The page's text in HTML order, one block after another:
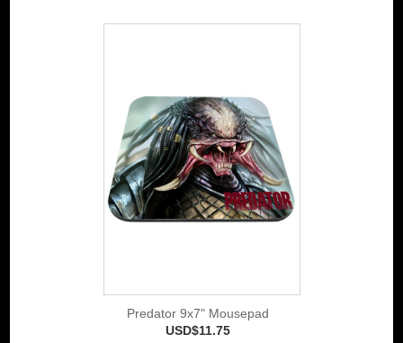
Predator 9x7" Mousepad
USD$11.75